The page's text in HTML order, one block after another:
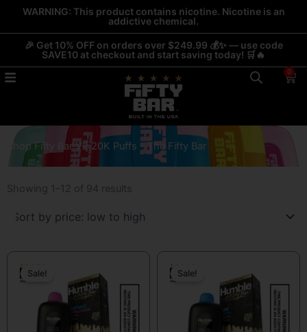
content
WARNING: This product contains nicotine. Nicotine is an
addictive chemical.
🎉 Get 10% OFF on orders over $249.99 💰✨ — use code
SAVE10 at checkout and start saving today! 🛒🔥
0
Shop Fifty Bar V2 20K Puffs - The Fifty Bar
Showing 1–12 of 94 results
to
high
Sale!price
was:
$19.99.
is:
$13.99.
Sale!price
was:
$19.99.
is:
$13.99.